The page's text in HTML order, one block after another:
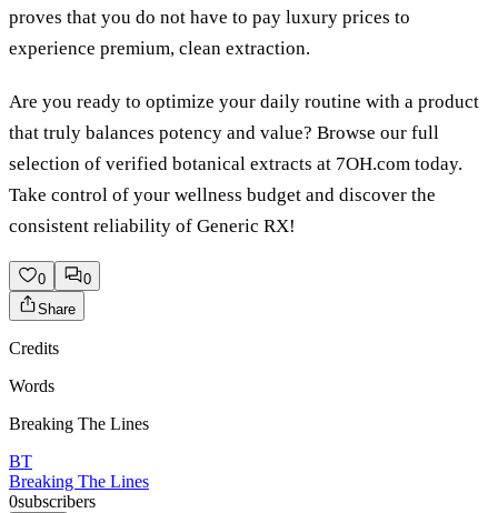
proves that you do not have to pay luxury prices to
experience premium, clean extraction.
Are you ready to optimize your daily routine with a product
that truly balances potency and value? Browse our full
selection of verified botanical extracts at 7OH.com today.
Take control of your wellness budget and discover the
consistent reliability of Generic RX!
0
0
Share
Credits
Words
Breaking The Lines
BT
Breaking The Lines
0subscribers